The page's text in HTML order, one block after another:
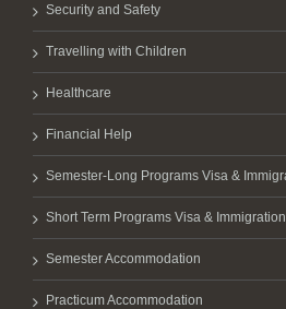
Security and Safety
Travelling with Children
Healthcare
Financial Help
Semester-Long Programs Visa &
Short Term Programs Visa & Immigration
Semester Accommodation
Practicum Accommodation